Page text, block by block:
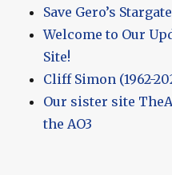
Save Gero’s Stargate
Welcome to Our
Site!
Cliff Simon (1962-
Our sister site
the AO3